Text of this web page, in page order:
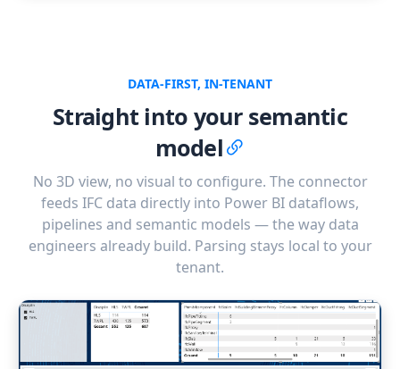
DATA-FIRST, IN-TENANT
Straight into your semantic
model
No 3D view, no visual to configure. The connector
feeds IFC data directly into Power BI dataflows,
pipelines and semantic models — the way data
engineers already build. Parsing stays local to your
tenant.